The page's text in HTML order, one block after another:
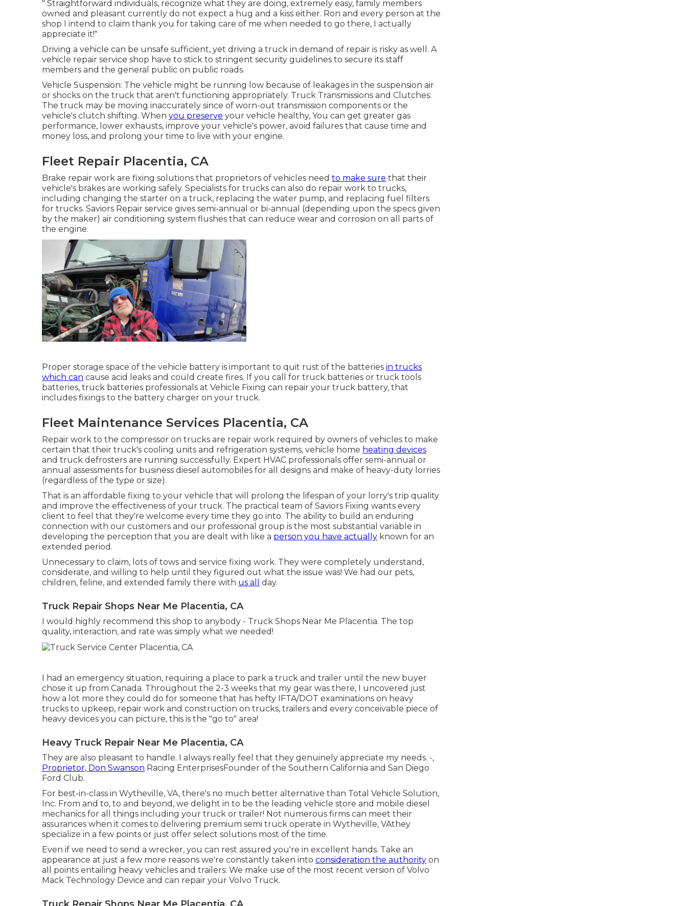
" Straightforward individuals, recognize what they are doing, extremely easy, family members
owned and pleasant currently do not expect a hug and a kiss either. Ron and every person at the
shop I intend to claim thank you for taking care of me when needed to go there, I actually
appreciate it!"
Driving a vehicle can be unsafe sufficient, yet driving a truck in demand of repair is risky as well. A
vehicle repair service shop have to stick to stringent security guidelines to secure its staff
members and the general public on public roads.
Vehicle Suspension: The vehicle might be running low because of leakages in the suspension air
or shocks on the truck that aren't functioning appropriately. Truck Transmissions and Clutches:
The truck may be moving inaccurately since of worn-out transmission components or the
vehicle's clutch shifting. When you preserve your vehicle healthy, You can get greater gas
performance, lower exhausts, improve your vehicle's power, avoid failures that cause time and
money loss, and prolong your time to live with your engine.
Fleet Repair Placentia, CA
Brake repair work are fixing solutions that proprietors of vehicles need to make sure that their
vehicle's brakes are working safely. Specialists for trucks can also do repair work to trucks,
including changing the starter on a truck, replacing the water pump, and replacing fuel filters
for trucks. Saviors Repair service gives semi-annual or bi-annual (depending upon the specs given
by the maker) air conditioning system flushes that can reduce wear and corrosion on all parts of
the engine.
Proper storage space of the vehicle battery is important to quit rust of the batteries in trucks
which can cause acid leaks and could create fires. If you call for truck batteries or truck tools
batteries, truck batteries professionals at Vehicle Fixing can repair your truck battery, that
includes fixings to the battery charger on your truck.
Fleet Maintenance Services Placentia, CA
Repair work to the compressor on trucks are repair work required by owners of vehicles to make
certain that their truck's cooling units and refrigeration systems, vehicle home heating devices
and truck defrosters are running successfully. Expert HVAC professionals offer semi-annual or
annual assessments for business diesel automobiles for all designs and make of heavy-duty lorries
(regardless of the type or size).
That is an affordable fixing to your vehicle that will prolong the lifespan of your lorry's trip quality
and improve the effectiveness of your truck. The practical team of Saviors Fixing wants every
client to feel that they're welcome every time they go into. The ability to build an enduring
connection with our customers and our professional group is the most substantial variable in
developing the perception that you are dealt with like a person you have actually known for an
extended period.
Unnecessary to claim, lots of tows and service fixing work. They were completely understand,
considerate, and willing to help until they figured out what the issue was! We had our pets,
children, feline, and extended family there with us all day.
Truck Repair Shops Near Me Placentia, CA
I would highly recommend this shop to anybody - Truck Shops Near Me Placentia. The top
quality, interaction, and rate was simply what we needed!
I had an emergency situation, requiring a place to park a truck and trailer until the new buyer
chose it up from Canada. Throughout the 2-3 weeks that my gear was there, I uncovered just
how a lot more they could do for someone that has hefty IFTA/DOT examinations on heavy
trucks to upkeep, repair work and construction on trucks, trailers and every conceivable piece of
heavy devices you can picture, this is the "go to" area!
Heavy Truck Repair Near Me Placentia, CA
They are also pleasant to handle. I always really feel that they genuinely appreciate my needs. -,
Proprietor, Don Swanson Racing EnterprisesFounder of the Southern California and San Diego
Ford Club.
For best-in-class in Wytheville, VA, there's no much better alternative than Total Vehicle Solution,
Inc. From and to, to and beyond, we delight in to be the leading vehicle store and mobile diesel
mechanics for all things including your truck or trailer! Not numerous firms can meet their
assurances when it comes to delivering premium semi truck operate in Wytheville, VAthey
specialize in a few points or just offer select solutions most of the time.
Even if we need to send a wrecker, you can rest assured you're in excellent hands. Take an
appearance at just a few more reasons we're constantly taken into consideration the authority on
all points entailing heavy vehicles and trailers: We make use of the most recent version of Volvo
Mack Technology Device and can repair your Volvo Truck.